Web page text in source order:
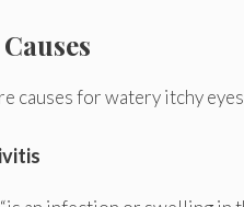
causes for watery itchy